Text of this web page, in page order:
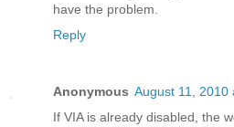
have the problem.
Reply
Anonymous August 11, 2010
If VIA is already disabled, the